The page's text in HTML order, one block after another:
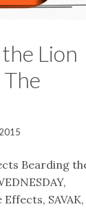
Lion
Bearding
SAVAK,